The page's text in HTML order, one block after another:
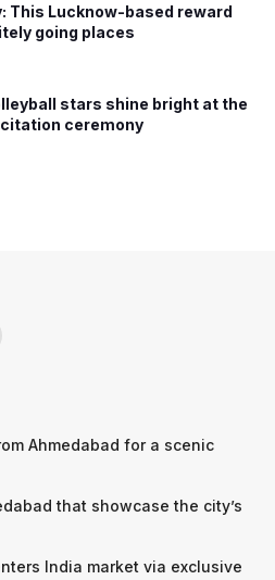
This Lucknow-based reward
going places
stars shine bright at the
ceremony
Ahmedabad for a scenic
that showcase the city’s
India market via exclusive